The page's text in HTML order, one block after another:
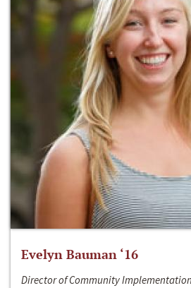
Evelyn Bauman ‘16
Director of Community